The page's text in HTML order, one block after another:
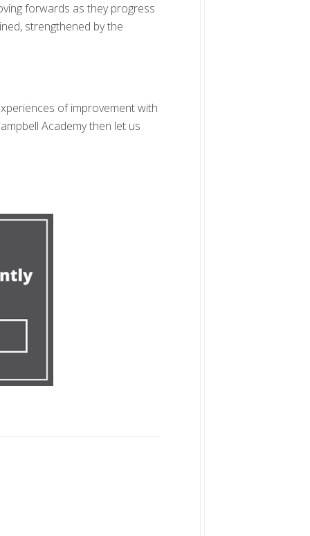
forwards as they progress
strengthened by the
of improvement with
Academy then let us